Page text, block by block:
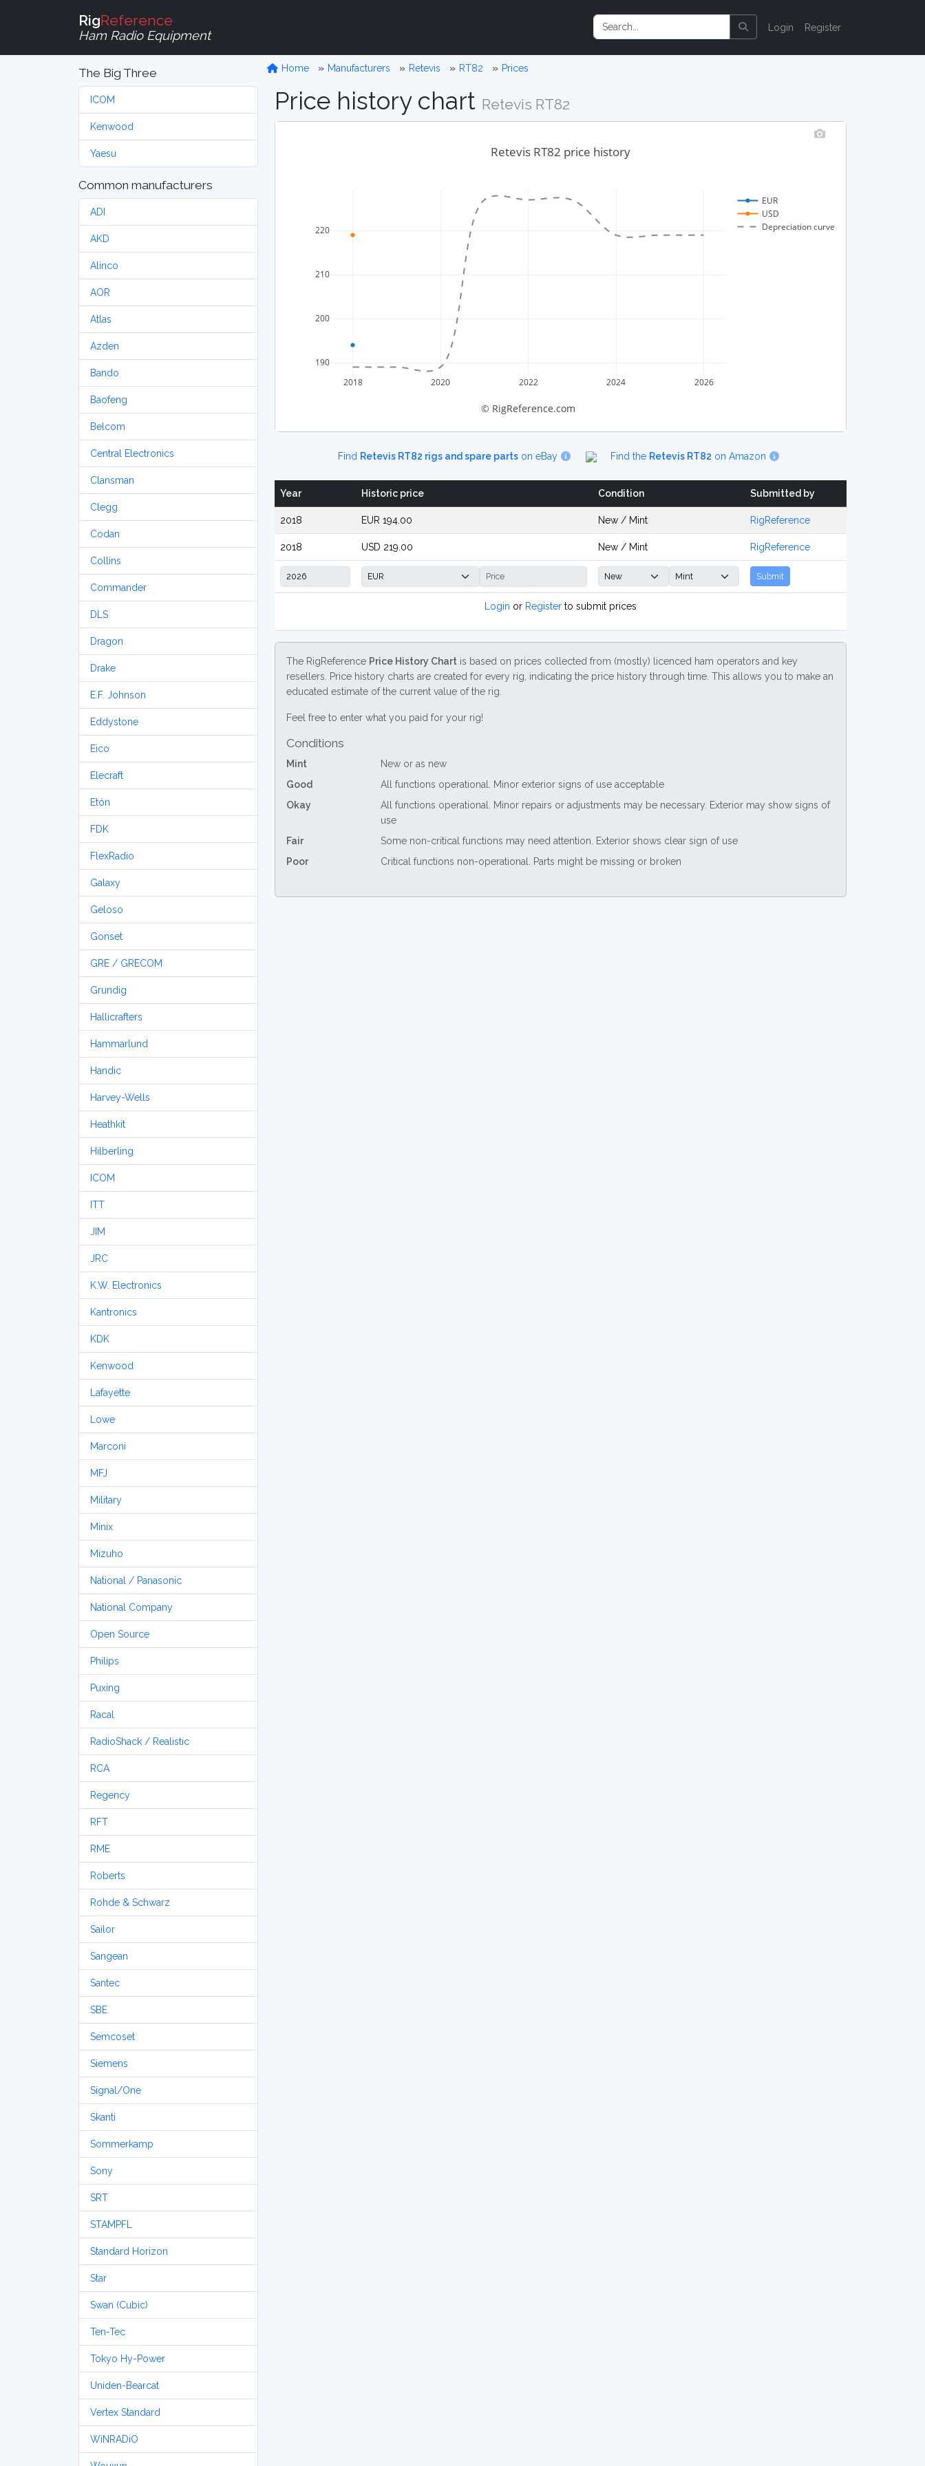
RigReference
Ham Radio Equipment
Login Register
The Big Three
ICOM
Kenwood
Yaesu
Common manufacturers
ADI
AKD
Alinco
AOR
Atlas
Azden
Bando
Baofeng
Belcom
Central Electronics
Clansman
Clegg
Codan
Collins
Commander
DLS
Dragon
Drake
E.F. Johnson
Eddystone
Eico
Elecraft
Etón
FDK
FlexRadio
Galaxy
Geloso
Gonset
GRE / GRECOM
Grundig
Hallicrafters
Hammarlund
Handic
Harvey-Wells
Heathkit
Hilberling
ICOM
ITT
JIM
JRC
K.W. Electronics
Kantronics
KDK
Kenwood
Lafayette
Lowe
Marconi
MFJ
Military
Minix
Mizuho
National / Panasonic
National Company
Open Source
Philips
Puxing
Racal
RadioShack / Realistic
RCA
Regency
RFT
RME
Roberts
Rohde & Schwarz
Sailor
Sangean
Santec
SBE
Semcoset
Siemens
Signal/One
Skanti
Sommerkamp
Sony
SRT
STAMPFL
Standard Horizon
Star
Swan (Cubic)
Ten-Tec
Tokyo Hy-Power
Uniden-Bearcat
Vertex Standard
WiNRADiO
Home Manufacturers Retevis RT82 Prices
Price history chart Retevis RT82
2018 2020 2022 2024 2026
190
200
210
220
EUR
USD
Depreciation curve
Retevis RT82 price history
© RigReference.com
Find Retevis RT82 rigs and spare partson eBay Find the Retevis RT82 on Amazon
Year Historic price Condition Submitted by
2018 EUR 194.00 New / Mint RigReference
2018 USD 219.00 New / Mint RigReference
Submit
Login or Register to submit prices
The RigReference Price History Chart is based on prices collected from (mostly) licenced ham operators and key
resellers. Price history charts are created for every rig, indicating the price history through time. This allows you to make an
educated estimate of the current value of the rig.
Feel free to enter what you paid for your rig!
Conditions
Mint
New or as new
Good
All functions operational. Minor exterior signs of use acceptable
Okay
All functions operational. Minor repairs or adjustments may be necessary. Exterior may show signs of
use
Fair
Some non-critical functions may need attention. Exterior shows clear sign of use
Poor
Critical functions non-operational. Parts might be missing or broken